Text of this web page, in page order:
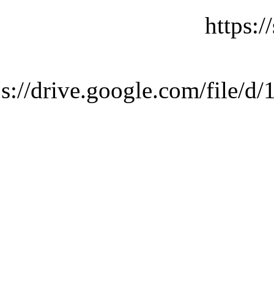
drive.google.com/file/